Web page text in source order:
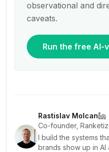
observational and
caveats.
Run the free AI-
Rastislav Molcan
Co-founder,
I build the systems
brands show up in AI